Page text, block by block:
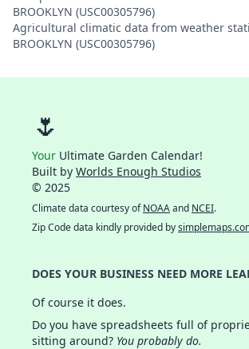
BROOKLYN (USC00305796)
Agricultural climatic data from weather
BROOKLYN (USC00305796)
🌷
Your Ultimate Garden Calendar!
Built by Worlds Enough Studios
© 2025
Climate data courtesy ofNOAAand NCEI.
Zip Code data kindly provided by
DOES YOUR BUSINESS NEED MORE
Of course it does.
Do you have spreadsheets full of
sitting around? You probably do.